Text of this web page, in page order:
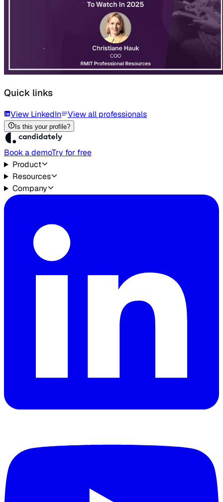
Quick links
View LinkedIn View all professionals
Is this your profile?
Book a demoTry for free
Product
Resources
Company